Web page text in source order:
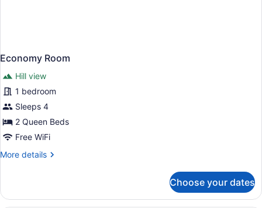
Economy Room
Hill view
1 bedroom
Sleeps 4
2 Queen Beds
Free WiFi
More details
More
Room
Choose your dates